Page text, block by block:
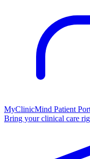
MyClinicMind Patient
Bring your clinical care